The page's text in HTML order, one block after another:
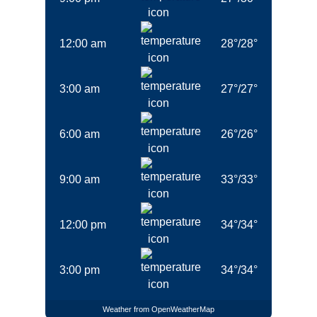
Beneteau 50 Viktoria II in Marmaris in
Turkey
Beneteau Cyclades 50.5 Filyos in
Marmaris in Turkey
Jeanneau Sun Odyssey 50 DS Eleven in
Marmaris in Turkey
Dufour 520 Grand Large La Esperanza in
Marmaris in Turkey
Jeanneau 53 Anja Sophie in Marmaris in
Jeanneau 53 Instant Zero in Marmaris in
12:00 am 28°/28°
3:00 am 27°/27°
6:00 am 26°/26°
9:00 am 33°/33°
12:00 pm 34°/34°
3:00 pm 34°/34°
Weather from OpenWeatherMap